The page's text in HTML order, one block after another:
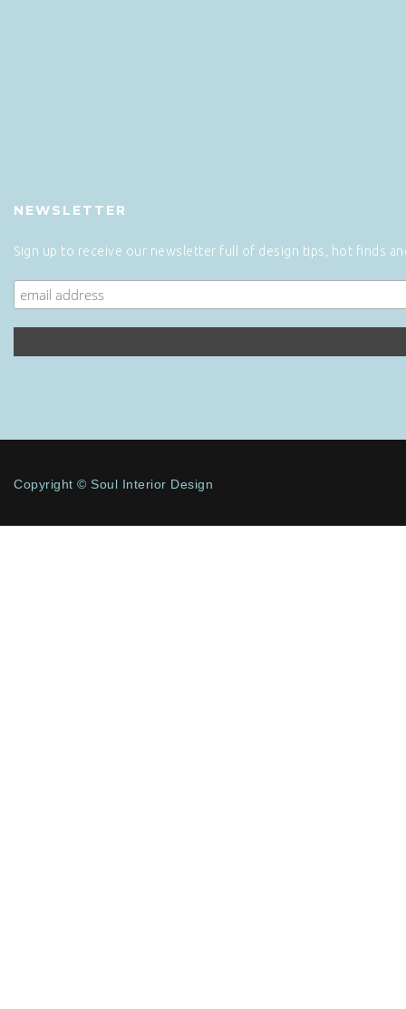
NEWSLETTER
Sign up to receive our newsletter full of design tips, hot finds
Copyright © Soul Interior Design